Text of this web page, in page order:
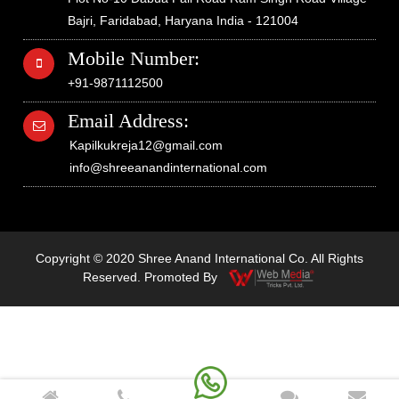
Bajri, Faridabad, Haryana India - 121004
Mobile Number:
+91-9871112500
Email Address:
Kapilkukreja12@gmail.com
info@shreeanandinternational.com
Copyright © 2020 Shree Anand International Co. All Rights
Reserved. Promoted By